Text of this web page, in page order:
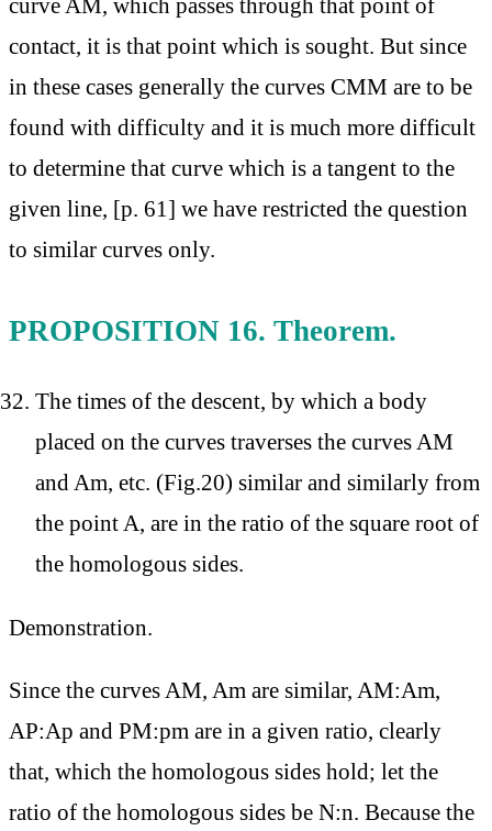
contact, it is that point which is sought. But since
in these cases generally the curves CMM are to be
found with difficulty and it is much more difficult
to determine that curve which is a tangent to the
given line, [p. 61] we have restricted the question
to similar curves only.
PROPOSITION 16. Theorem.
The times of the descent, by which a body
placed on the curves traverses the curves AM
and Am, etc. (Fig.20) similar and similarly from
the point A, are in the ratio of the square root of
the homologous sides.
Demonstration.
Since the curves AM, Am are similar, AM:Am,
AP:Ap and PM:pm are in a given ratio, clearly
that, which the homologous sides hold; let the
ratio of the homologous sides be N:n. Because the